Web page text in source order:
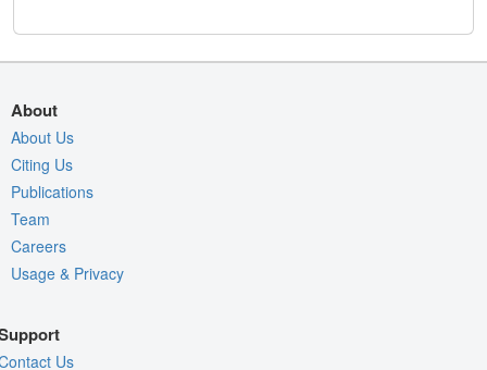
About
About Us
Citing Us
Publications
Team
Careers
Usage & Privacy
Us